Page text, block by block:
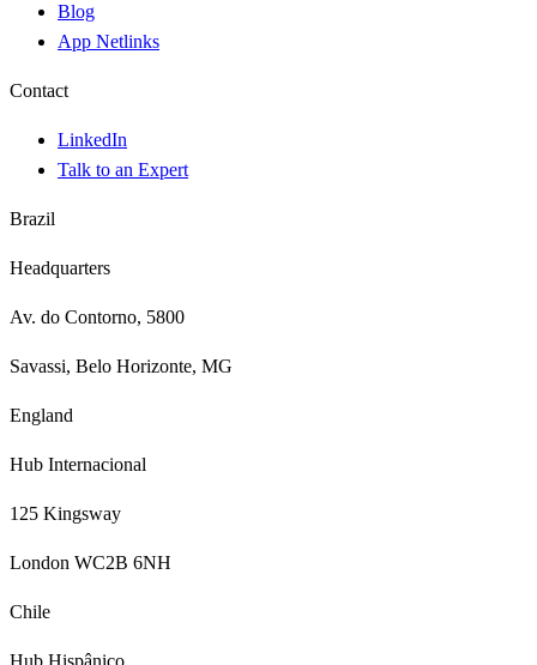
Blog
App Netlinks
Contact
LinkedIn
Talk to an Expert
Brazil
Headquarters
Av. do Contorno, 5800
Savassi, Belo Horizonte, MG
England
Hub Internacional
125 Kingsway
London WC2B 6NH
Chile